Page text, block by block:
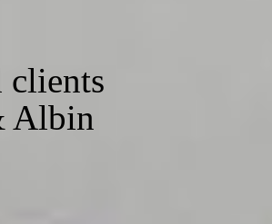
clients
Albin